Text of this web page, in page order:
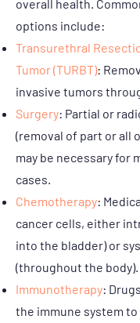
overall health.
options include:
Transurethral
Tumor (TURBT):
invasive tumors
Surgery: Partial or
(removal of part or all
may be necessary for
cases.
Chemotherapy:
cancer cells, either
into the bladder) or
(throughout the body).
Immunotherapy:
the immune system